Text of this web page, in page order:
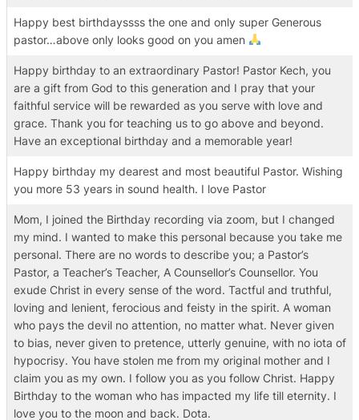
Happy best birthdayssss the one and only super Generous
pastor…above only looks good on you amen
Happy birthday to an extraordinary Pastor! Pastor Kech, you
are a gift from God to this generation and I pray that your
faithful service will be rewarded as you serve with love and
grace. Thank you for teaching us to go above and beyond.
Have an exceptional birthday and a memorable year!
Happy birthday my dearest and most beautiful Pastor. Wishing
you more 53 years in sound health. I love Pastor
Mom, I joined the Birthday recording via zoom, but I changed
my mind. I wanted to make this personal because you take me
personal. There are no words to describe you; a Pastor’s
Pastor, a Teacher’s Teacher, A Counsellor’s Counsellor. You
exude Christ in every sense of the word. Tactful and truthful,
loving and lenient, ferocious and feisty in the spirit. A woman
who pays the devil no attention, no matter what. Never given
to bias, never given to pretence, utterly genuine, with no iota of
hypocrisy. You have stolen me from my original mother and I
claim you as my own. I follow you as you follow Christ. Happy
Birthday to the woman who has impacted my life till eternity. I
love you to the moon and back. Dota.